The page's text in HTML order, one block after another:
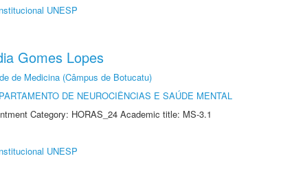
UNESP
Gomes Lopes
de Medicina (Câmpus de Botucatu)
DE NEUROCIÊNCIAS E SAÚDE MENTAL
Category: HORAS_24 Academic title: MS-3.1
UNESP